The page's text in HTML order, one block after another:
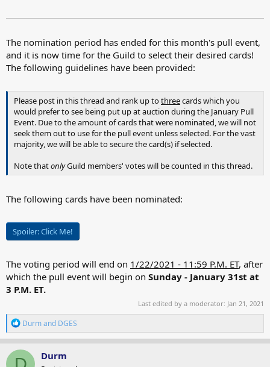
The nomination period has ended for this month's pull event,
and it is now time for the Guild to select their desired cards!
The following guidelines have been provided:
Please post in this thread and rank up tothreecards which you
would prefer to see being put up at auction during the January Pull
Event. Due to the amount of cards that were nominated, we will not
seek them out to use for the pull event unless selected. For the vast
majority, we will be able to secure the card(s) if selected.
Note thatonlyGuild members' votes will be counted in this thread.
The following cards have been nominated:
Spoiler:Click Me!
The voting period will end on 1/22/2021 - 11:59 P.M. ET, after
which the pull event will begin on Sunday - January 31st at
3 P.M. ET.
Last edited by a moderator: Jan 21, 2021
R
e
a
c
t
Durmand DGES
Durm